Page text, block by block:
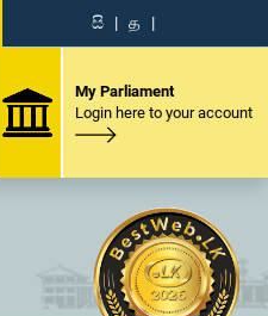
සි | த |
My Parliament
Login here to your account